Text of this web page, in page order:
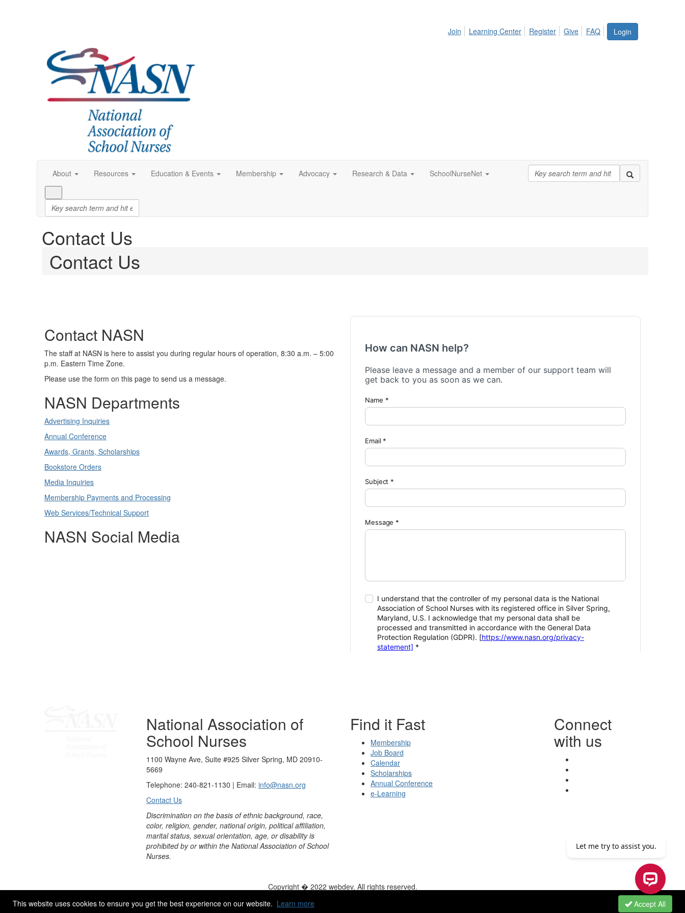
This website uses cookies to ensure you get the best experience on our website. Learn more Accept All
Login
Join Learning Center Register Give FAQ
About Resources Education & Events Membership Advocacy Research & Data SchoolNurseNet
Contact Us
Contact Us
Contact NASN
The staff at NASN is here to assist you during regular hours of operation, 8:30 a.m. – 5:00
p.m. Eastern Time Zone.
Please use the form on this page to send us a message.
NASN Departments
Advertising Inquiries
Annual Conference
Awards, Grants, Scholarships
Bookstore Orders
Media Inquiries
Membership Payments and Processing
Web Services/Technical Support
NASN Social Media
National Association of
School Nurses
1100 Wayne Ave, Suite #925 Silver Spring, MD 20910-
5669
Telephone: 240-821-1130 | Email: info@nasn.org
Contact Us
Discrimination on the basis of ethnic background, race,
color, religion, gender, national origin, political affiliation,
marital status, sexual orientation, age, or disability is
prohibited by or within the National Association of School
Nurses.
Find it Fast
Membership
Job Board
Calendar
Scholarships
Annual Conference
e-Learning
Connect
with us
Copyright � 2022 webdev. All rights reserved.
Let me try to assist you.